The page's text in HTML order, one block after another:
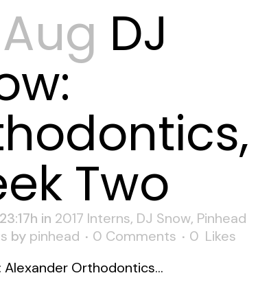
DJ
Two
in 2017 Interns, DJ Snow, Pinhead
by pinhead 0 Comments 0 Likes
Alexander Orthodontics...